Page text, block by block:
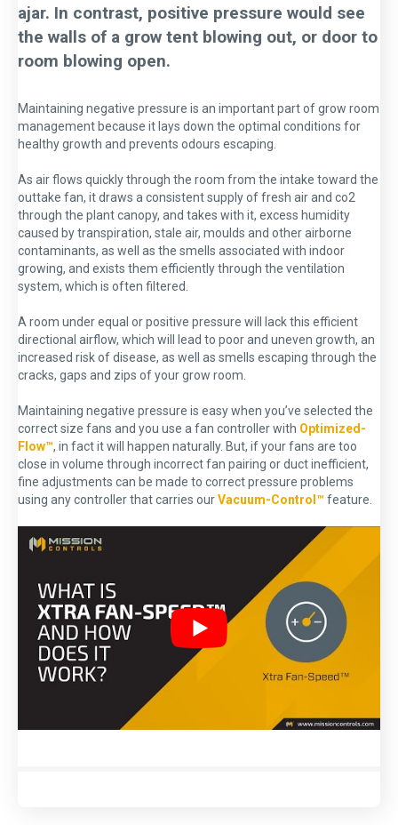
ajar. In contrast, positive pressure would see
the walls of a grow tent blowing out, or door to
room blowing open.
Maintaining negative pressure is an important part of grow room
management because it lays down the optimal conditions for
healthy growth and prevents odours escaping.
As air flows quickly through the room from the intake toward the
outtake fan, it draws a consistent supply of fresh air and co2
through the plant canopy, and takes with it, excess humidity
caused by transpiration, stale air, moulds and other airborne
contaminants, as well as the smells associated with indoor
growing, and exists them efficiently through the ventilation
system, which is often filtered.
A room under equal or positive pressure will lack this efficient
directional airflow, which will lead to poor and uneven growth, an
increased risk of disease, as well as smells escaping through the
cracks, gaps and zips of your grow room.
Maintaining negative pressure is easy when you’ve selected the
correct size fans and you use a fan controller with Optimized-
Flow™, in fact it will happen naturally. But, if your fans are too
close in volume through incorrect fan pairing or duct inefficient,
fine adjustments can be made to correct pressure problems
using any controller that carries ourVacuum-Control™ feature.